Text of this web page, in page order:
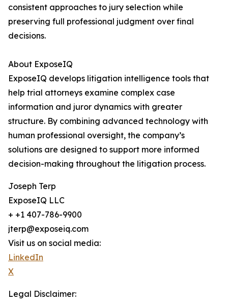
consistent approaches to jury selection while
preserving full professional judgment over final
decisions.
About ExposeIQ
ExposeIQ develops litigation intelligence tools that
help trial attorneys examine complex case
information and juror dynamics with greater
structure. By combining advanced technology with
human professional oversight, the company’s
solutions are designed to support more informed
decision-making throughout the litigation process.
Joseph Terp
ExposeIQ LLC
+ +1 407-786-9900
jterp@exposeiq.com
Visit us on social media:
LinkedIn
X
Legal Disclaimer: